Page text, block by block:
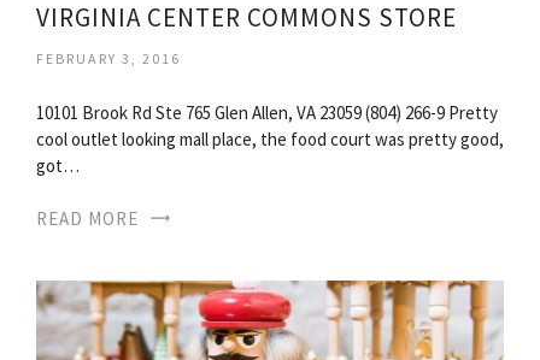
VIRGINIA CENTER COMMONS STORE
FEBRUARY 3, 2016
10101 Brook Rd Ste 765 Glen Allen, VA 23059 (804) 266-9 Pretty
cool outlet looking mall place, the food court was pretty good,
got…
READ MORE